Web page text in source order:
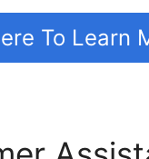
To Learn